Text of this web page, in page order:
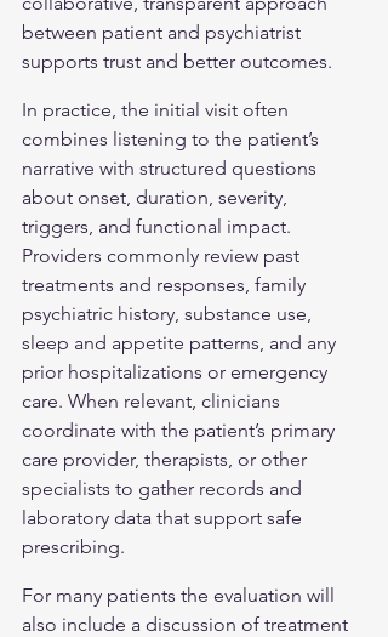
between patient and psychiatrist
supports trust and better outcomes.
In practice, the initial visit often
combines listening to the patient’s
narrative with structured questions
about onset, duration, severity,
triggers, and functional impact.
Providers commonly review past
treatments and responses, family
psychiatric history, substance use,
sleep and appetite patterns, and any
prior hospitalizations or emergency
care. When relevant, clinicians
coordinate with the patient’s primary
care provider, therapists, or other
specialists to gather records and
laboratory data that support safe
prescribing.
For many patients the evaluation will
also include a discussion of treatment